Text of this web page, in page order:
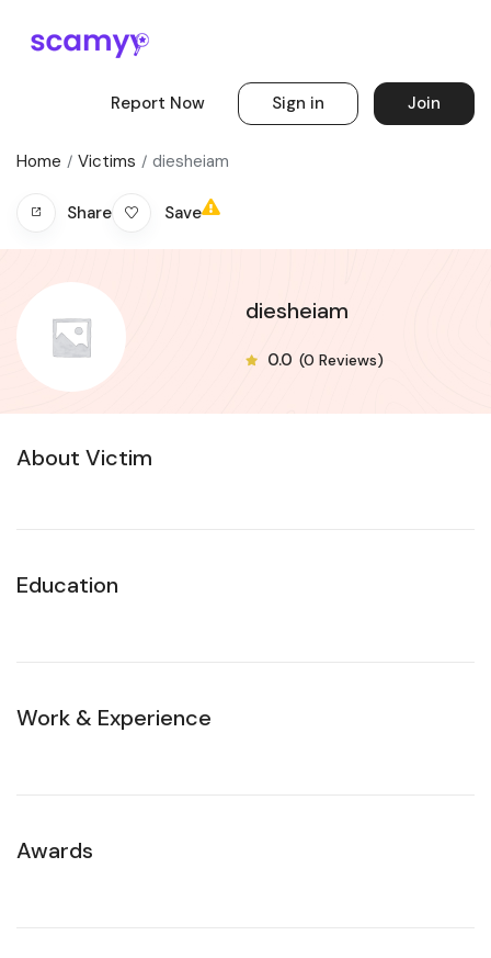
Report Now Sign in Join
Home Victims diesheiam
Share Save
diesheiam
0.0 (0 Reviews)
About Victim
Education
Work & Experience
Awards